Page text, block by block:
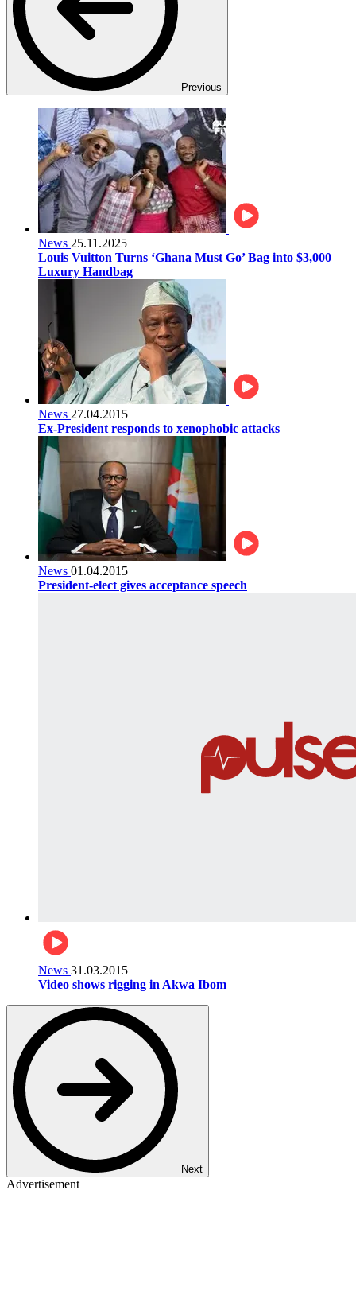
Previous
News 25.11.2025
Louis Vuitton Turns ‘Ghana Must Go’ Bag into $3,000
Luxury Handbag
News 27.04.2015
Ex-President responds to xenophobic attacks
News 01.04.2015
President-elect gives acceptance speech
News 31.03.2015
Video shows rigging in Akwa Ibom
Next
Advertisement